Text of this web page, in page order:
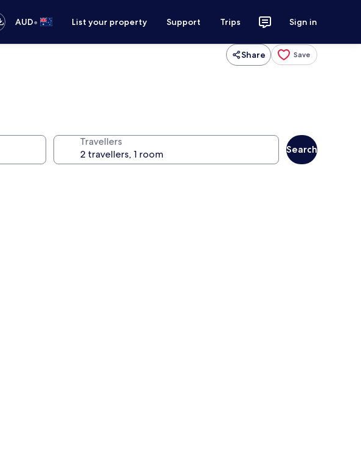
AUD• List your property Support Trips Sign in
Share Save
Travellers
Search